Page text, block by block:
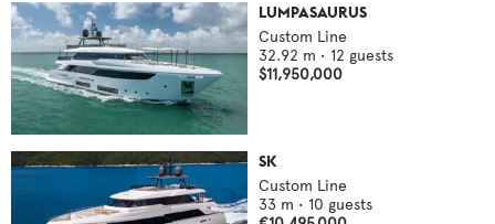
LUMPASAURUS
Custom Line
32.92 m • 12 guests
$11,950,000
SK
Custom Line
33 m • 10 guests